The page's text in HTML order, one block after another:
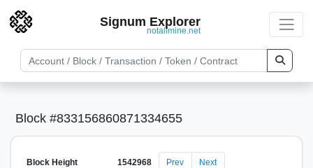
Signum Explorer
notallmine.net
Block #833156860871334655
Block Height 1542968 Prev Next